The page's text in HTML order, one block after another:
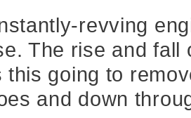
revving
The rise and
this going to
and down